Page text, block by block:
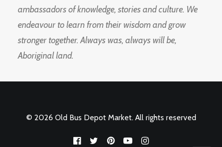
ambassadors of knowledge, stories and culture. We
endeavour to learn from their wisdom and grow
stronger together. Always was, always will be,
Aboriginal land.
© 2026 Old Bus Depot Market. All rights reserved